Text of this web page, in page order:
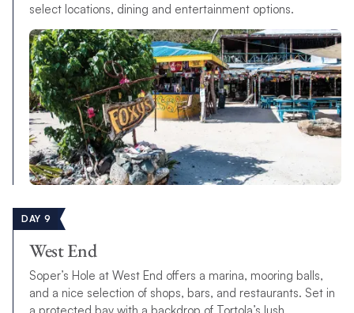
select locations, dining and entertainment options.
DAY 9
West End
Soper’s Hole at West End offers a marina, mooring balls,
and a nice selection of shops, bars, and restaurants. Set in